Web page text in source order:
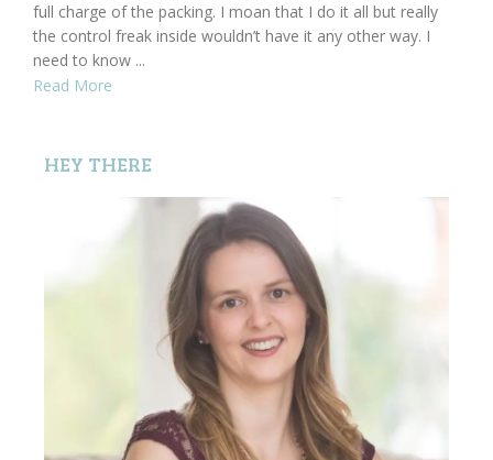
full charge of the packing. I moan that I do it all but really
the control freak inside wouldn’t have it any other way. I
need to know ...
Read More
HEY THERE